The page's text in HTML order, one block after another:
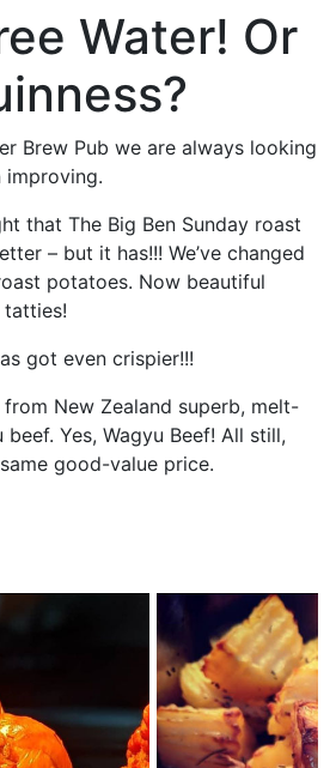
Water! Or
Brew Pub we are always looking
that The Big Ben Sunday roast
– but it has!!! We’ve changed
potatoes. Now beautiful
got even crispier!!!
from New Zealand superb, melt-
Yes, Wagyu Beef! All still,
good-value price.